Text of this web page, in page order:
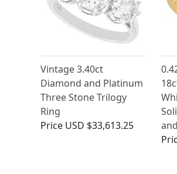
Vintage 3.40ct
Diamond and Platinum
Three Stone Trilogy
Ring
Price USD $33,613.25